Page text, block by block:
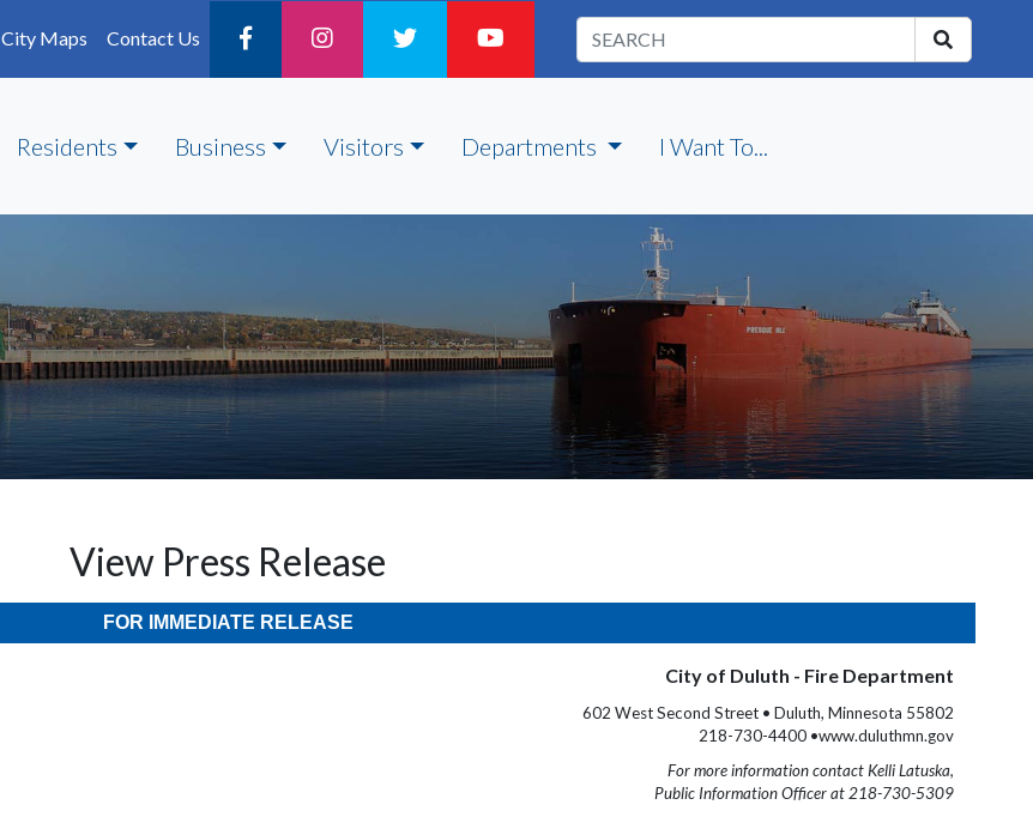
City Maps Contact Us
Residents Business Visitors Departments I Want To...
View Press Release
FOR IMMEDIATE RELEASE
City of Duluth - Fire Department
602 West Second Street • Duluth, Minnesota 55802
218-730-4400 •www.duluthmn.gov
For more information contact Kelli Latuska,
Public Information Officer at 218-730-5309